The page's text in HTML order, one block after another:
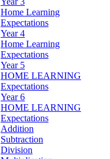
Home Learning
Expectations
Year 4
Home Learning
Expectations
Year 5
HOME LEARNING
Expectations
Year 6
HOME LEARNING
Expectations
Addition
Subtraction
Division